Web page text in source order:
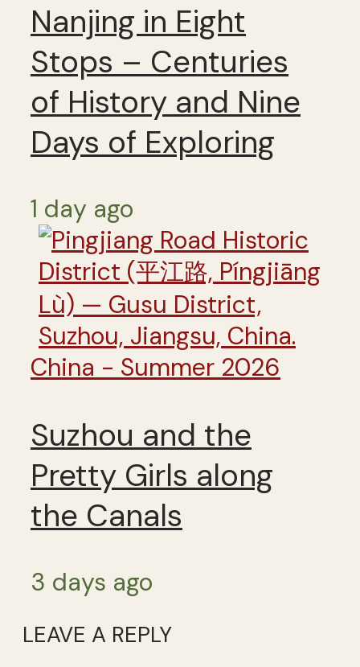
Nanjing in Eight
Stops – Centuries
of History and Nine
Days of Exploring
1 day ago
China - Summer 2026
Suzhou and the
Pretty Girls along
the Canals
3 days ago
LEAVE A REPLY